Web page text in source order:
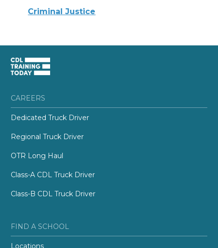
Criminal Justice
CAREERS
Dedicated Truck Driver
Regional Truck Driver
OTR Long Haul
Class-A CDL Truck Driver
Class-B CDL Truck Driver
FIND A SCHOOL
Locations